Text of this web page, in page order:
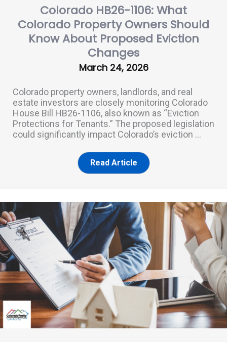
Colorado HB26-1106: What
Colorado Property Owners Should
Know About Proposed Eviction
Changes
March 24, 2026
Colorado property owners, landlords, and real
estate investors are closely monitoring Colorado
House Bill HB26-1106, also known as “Eviction
Protections for Tenants.” The proposed legislation
could significantly impact Colorado’s eviction ...
Read Article